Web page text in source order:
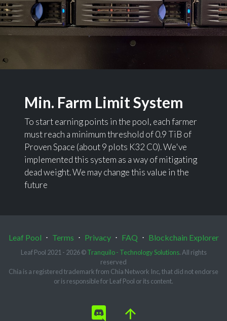
Min. Farm Limit System
To start earning points in the pool, each farmer
must reach a minimum threshold of 0.9 TiB of
Proven Space (about 9 plots K32 C0). We've
implemented this system as a way of mitigating
dead weight. We may change this value in the
future
Leaf Pool ⋅ Terms ⋅ Privacy ⋅ FAQ ⋅ Blockchain Explorer
Leaf Pool 2021 - 2026 ©Tranquilo - Technology Solutions. All rights
reserved
Chia is a registered trademark from Chia Network Inc, that did not endorse
or is responsible for Leaf Pool or its content.